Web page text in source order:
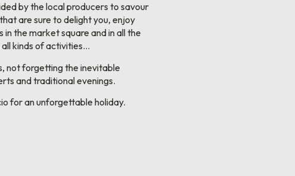
by the local producers to savour
are sure to delight you, enjoy
in the market square and in all the
kinds of activities...
not forgetting the inevitable
and traditional evenings.
for an unforgettable holiday.